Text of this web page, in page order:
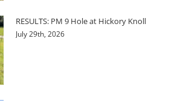
RESULTS: PM 9 Hole at Hickory Knoll
July 29th, 2026